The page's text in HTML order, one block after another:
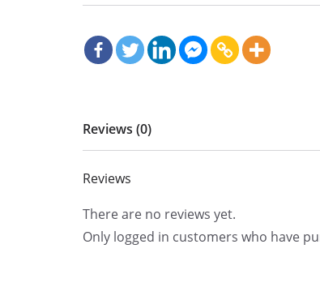
Reviews (0)
Reviews
There are no reviews yet.
Only logged in customers who have